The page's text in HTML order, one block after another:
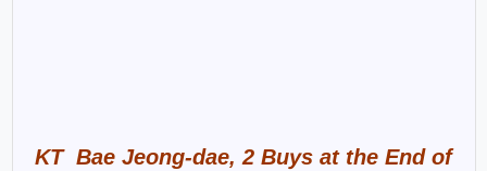
KT Bae Jeong-dae, 2 Buys at the End of